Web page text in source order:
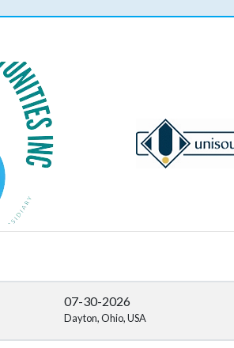
07-30-2026
Dayton, Ohio, USA